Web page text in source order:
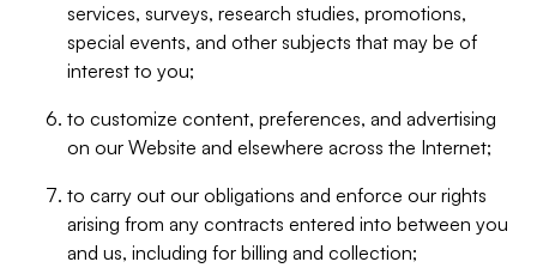
services, surveys, research studies, promotions,
special events, and other subjects that may be of
interest to you;
to customize content, preferences, and advertising
on our Website and elsewhere across the Internet;
to carry out our obligations and enforce our rights
arising from any contracts entered into between you
and us, including for billing and collection;